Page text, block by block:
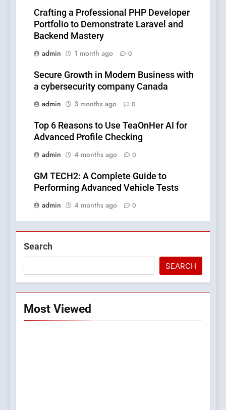
Crafting a Professional PHP Developer
Portfolio to Demonstrate Laravel and
Backend Mastery
admin
1 month ago 0
Secure Growth in Modern Business with
a cybersecurity company Canada
admin
3 months ago 0
Top 6 Reasons to Use TeaOnHer AI for
Advanced Profile Checking
admin
4 months ago 0
GM TECH2: A Complete Guide to
Performing Advanced Vehicle Tests
admin
4 months ago 0
Search
SEARCH
Most Viewed